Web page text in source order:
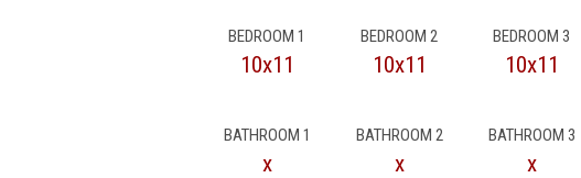
BEDROOM 1
10x11
BEDROOM 2
10x11
BEDROOM 3
10x11
BATHROOM 1
x
BATHROOM 2
x
BATHROOM 3
x